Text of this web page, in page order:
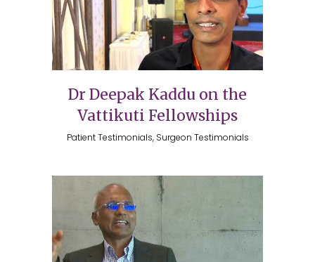
Dr Deepak Kaddu on the
Vattikuti Fellowships
Patient Testimonials, Surgeon Testimonials